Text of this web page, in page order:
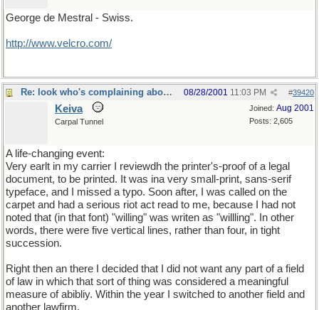
George de Mestral - Swiss.
http://www.velcro.com/
Re: look who's complaining about "spellling" #39420
08/28/2001 11:03 PM
Joined: Aug 2001
Posts: 2,605
Keiva
Carpal Tunnel
A life-changing event:
Very earlt in my carrier I reviewdh the printer's-proof of a legal
document, to be printed. It was ina very small-print, sans-serif
typeface, and I missed a typo. Soon after, I was called on the
carpet and had a serious riot act read to me, because I had not
noted that (in that font) "willing" was writen as "willling". In other
words, there were five vertical lines, rather than four, in tight
succession.
Right then an there I decided that I did not want any part of a field
of law in which that sort of thing was considered a meaningful
measure of abibliy. Within the year I switched to another field and
another lawfirm.